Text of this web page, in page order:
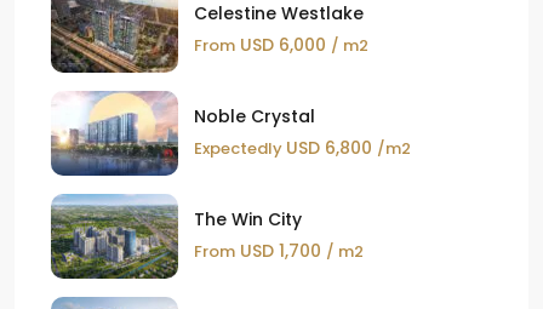
Celestine Westlake
From USD 6,000 / m2
Noble Crystal
Expectedly USD 6,800 /m2
The Win City
From USD 1,700 / m2